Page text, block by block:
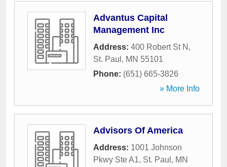
Advantus Capital
Management Inc
Address: 400 Robert St N ,
St. Paul , MN 55101
Phone: (651) 665-3826
» More Info
Advisors Of America
Address: 1001 Johnson
Pkwy Ste A1, St. Paul , MN